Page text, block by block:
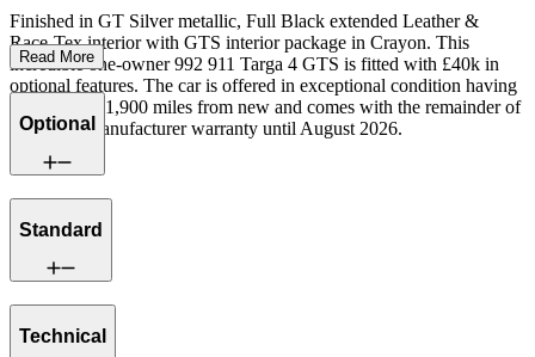
Finished in GT Silver metallic, Full Black extended Leather &
Race-Tex interior with GTS interior package in Crayon. This
incredible one-owner 992 911 Targa 4 GTS is fitted with £40k in
optional features. The car is offered in exceptional condition having
covered just 1,900 miles from new and comes with the remainder of
a Porsche manufacturer warranty until August 2026.
Read More
Optional
Standard
Technical